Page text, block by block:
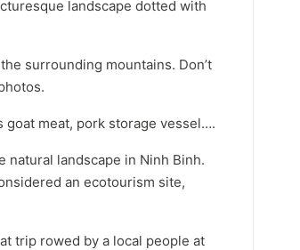
landscape dotted with
surrounding mountains. Don’t
goat meat, pork storage vessel….
natural landscape in Ninh Binh.
an ecotourism site,
trip rowed by a local people at